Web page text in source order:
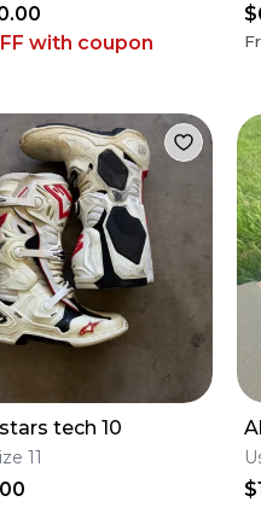
with coupon
tech 10
11